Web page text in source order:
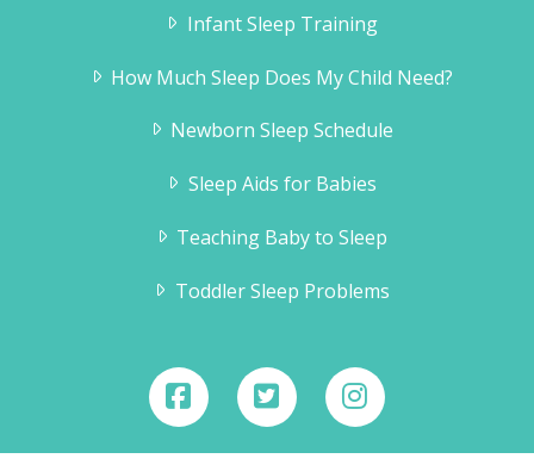
Infant Sleep Training
How Much Sleep Does My Child Need?
Newborn Sleep Schedule
Sleep Aids for Babies
Teaching Baby to Sleep
Toddler Sleep Problems